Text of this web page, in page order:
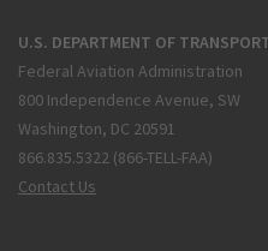
U.S. DEPARTMENT OF
Federal Aviation Administration
800 Independence Avenue, SW
Washington, DC 20591
866.835.5322 (866-TELL-FAA)
Contact Us